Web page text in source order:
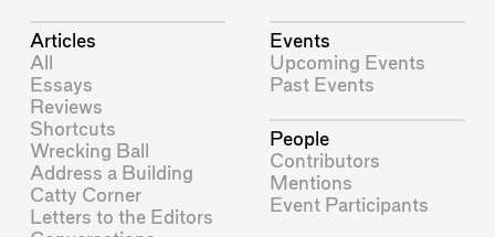
Articles
All
Essays
Reviews
Shortcuts
Wrecking Ball
Address a Building
Catty Corner
Letters to the Editors
Events
Upcoming Events
Past Events
People
Contributors
Mentions
Event Participants